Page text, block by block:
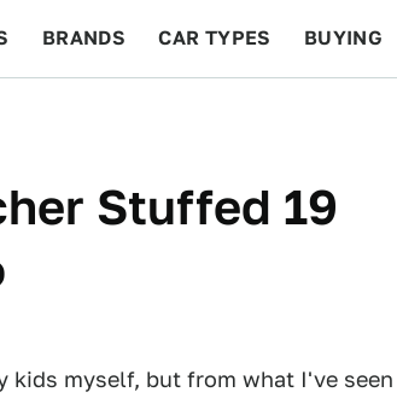
BRANDS CAR TYPES BUYING
Stuffed 19
kids myself, but from what I've seen